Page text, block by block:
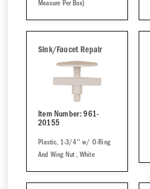
Measure Per Box)
Sink/Faucet Repair
Item Number: 961-
20155
Plastic, 1-3/4'' w/ O-Ring
And Wing Nut , White